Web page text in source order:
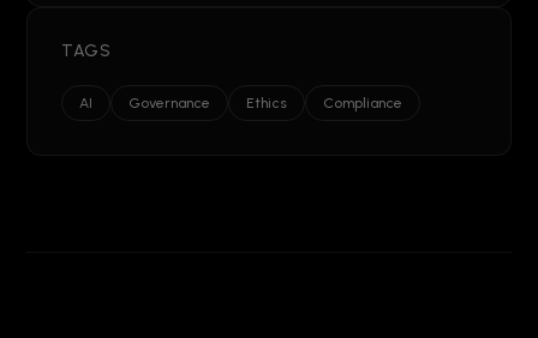
TAGS
AI Governance Ethics Compliance